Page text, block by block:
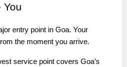
You
entry point in Goa. Your
the moment you arrive.
service point covers Goa’s